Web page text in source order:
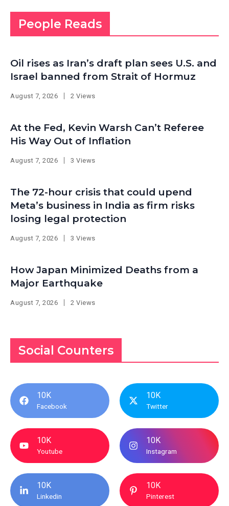
People Reads
Oil rises as Iran’s draft plan sees U.S. and
Israel banned from Strait of Hormuz
August 7, 2026 2 Views
At the Fed, Kevin Warsh Can’t Referee
His Way Out of Inflation
August 7, 2026 3 Views
The 72-hour crisis that could upend
Meta’s business in India as firm risks
losing legal protection
August 7, 2026 3 Views
How Japan Minimized Deaths from a
Major Earthquake
August 7, 2026 2 Views
Social Counters
10K
Facebook
10K
Twitter
10K
Youtube
10K
Instagram
10K
Linkedin
10K
Pinterest